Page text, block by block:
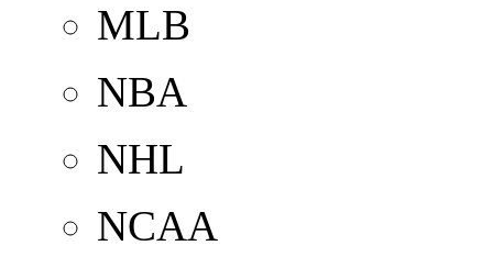
MLB
NBA
NHL
NCAA